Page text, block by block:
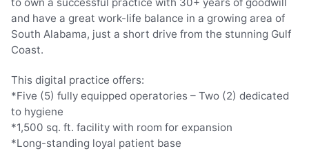
to own a successful practice with 30+ years of goodwill
and have a great work-life balance in a growing area of
South Alabama, just a short drive from the stunning Gulf
Coast.
This digital practice offers:
*Five (5) fully equipped operatories – Two (2) dedicated
to hygiene
*1,500 sq. ft. facility with room for expansion
*Long-standing loyal patient base